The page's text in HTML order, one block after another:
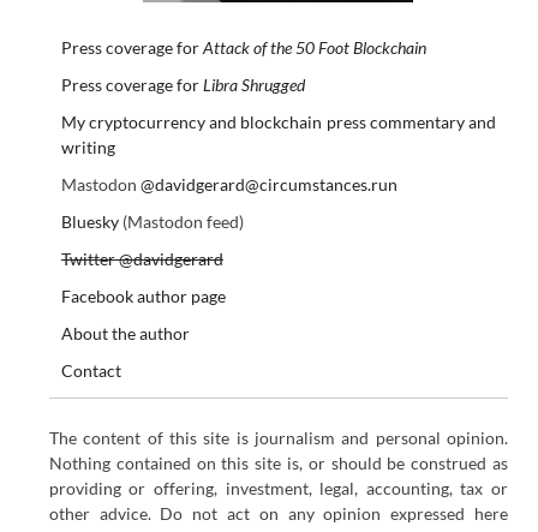
Press coverage forAttack of the 50 Foot Blockchain
Press coverage forLibra Shrugged
My cryptocurrency and blockchain press commentary and
writing
Mastodon @davidgerard@circumstances.run
Bluesky(Mastodon feed)
Twitter @davidgerard
Facebook author page
About the author
Contact
The content of this site is journalism and personal opinion.
Nothing contained on this site is, or should be construed as
providing or offering, investment, legal, accounting, tax or
other advice. Do not act on any opinion expressed here